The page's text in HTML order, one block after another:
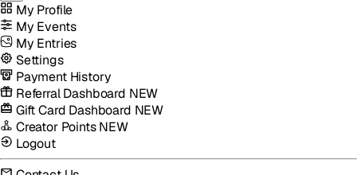
My Profile
My Events
My Entries
Settings
Payment History
Referral Dashboard NEW
Gift Card Dashboard NEW
Creator PointsNEW
Logout